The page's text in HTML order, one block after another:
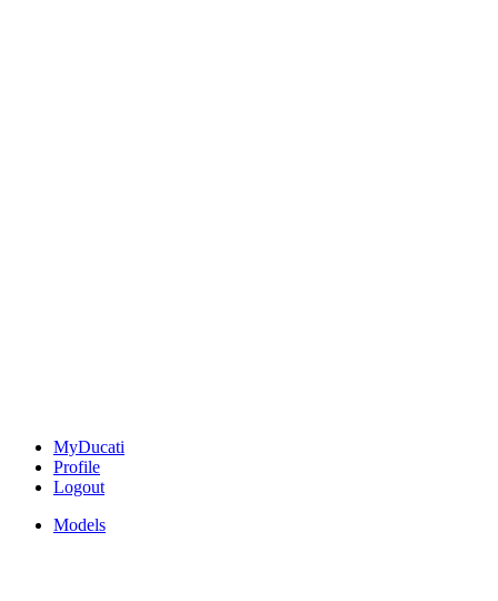
MyDucati
Profile
Logout
Models